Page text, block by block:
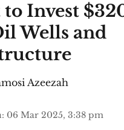
to Invest
Wells and
Azeezah
: 06 Mar 2025, 3:38 pm